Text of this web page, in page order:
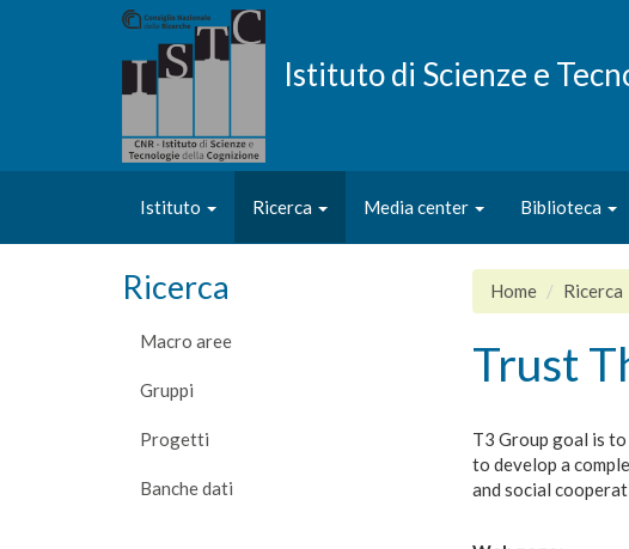
Istituto di Scienze e
Istituto Ricerca Media center Biblioteca
Ricerca
Macro aree
Gruppi
Progetti
Banche dati
Home Ricerca
Trust
T3 Group goal is
to develop a
and social